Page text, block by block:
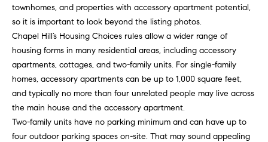
o
m
e
V
a
l
townhomes, and properties with accessory apartment potential,
so it is important to look beyond the listing photos.
Chapel Hill’s Housing Choices rules allow a wider range of
housing forms in many residential areas, including accessory
apartments, cottages, and two-family units. For single-family
homes, accessory apartments can be up to 1,000 square feet,
and typically no more than four unrelated people may live across
the main house and the accessory apartment.
Two-family units have no parking minimum and can have up to
four outdoor parking spaces on-site. That may sound appealing
t
o
g
e
t
b
a
c
k
t